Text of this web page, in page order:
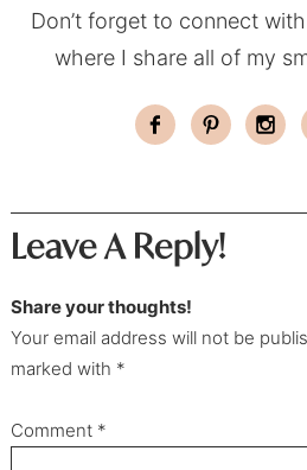
Don’t forget to connect
where I share all of my
Leave A Reply!
Share your thoughts!
Your email address will not be
marked with *
Comment *